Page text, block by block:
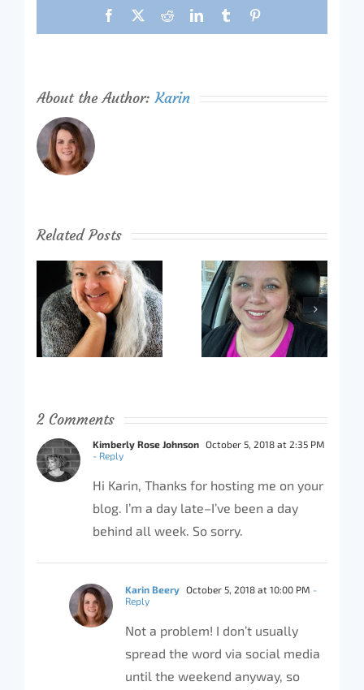
Facebook RedditLinkedInTumblr
About the Author:Karin
Related Posts
2 Comments
Kimberly Rose Johnson October 5, 2018 at 2:35 PM
- Reply
Hi Karin, Thanks for hosting me on your
blog. I’m a day late–I’ve been a day
behind all week. So sorry.
Karin Beery October 5, 2018 at 10:00 PM -
Reply
Not a problem! I don’t usually
spread the word via social media
until the weekend anyway, so